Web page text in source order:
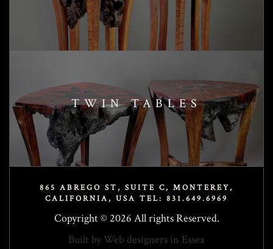
TWIN TABLES
865 ABREGO ST, SUITE C, MONTEREY,
CALIFORNIA, USA TEL: 831.649.6969
Copyright © 2026 All rights Reserved.
Built by Web designers in Essex